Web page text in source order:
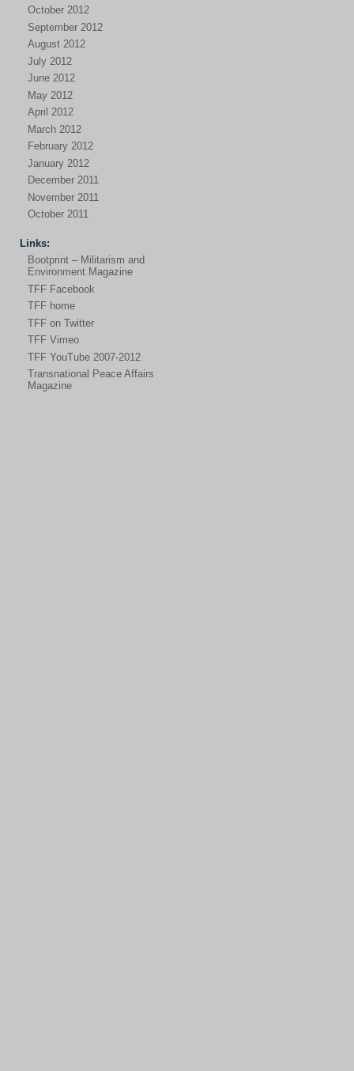
October 2012
September 2012
August 2012
July 2012
June 2012
May 2012
April 2012
March 2012
February 2012
January 2012
December 2011
November 2011
October 2011
Links:
Bootprint – Militarism and
Environment Magazine
TFF Facebook
TFF home
TFF on Twitter
TFF Vimeo
TFF YouTube 2007-2012
Transnational Peace Affairs
Magazine